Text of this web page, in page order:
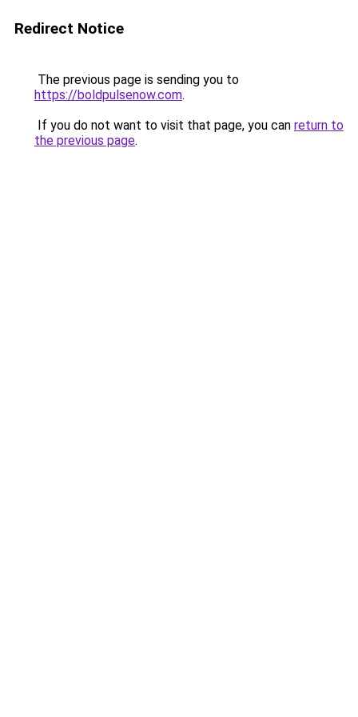
Redirect Notice
The previous page is sending you to
https://boldpulsenow.com.
If you do not want to visit that page, you can return to
the previous page.